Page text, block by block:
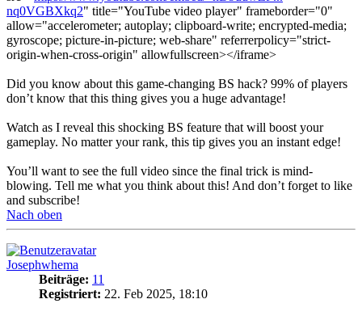
nq0VGBXkq2" title="YouTube video player" frameborder="0"
allow="accelerometer; autoplay; clipboard-write; encrypted-media;
gyroscope; picture-in-picture; web-share" referrerpolicy="strict-
origin-when-cross-origin" allowfullscreen></iframe>
Did you know about this game-changing BS hack? 99% of players
don’t know that this thing gives you a huge advantage!
Watch as I reveal this shocking BS feature that will boost your
gameplay. No matter your rank, this tip gives you an instant edge!
You’ll want to see the full video since the final trick is mind-
blowing. Tell me what you think about this! And don’t forget to like
and subscribe!
Nach oben
Josephwhema
Beiträge: 11
Registriert: 22. Feb 2025, 18:10